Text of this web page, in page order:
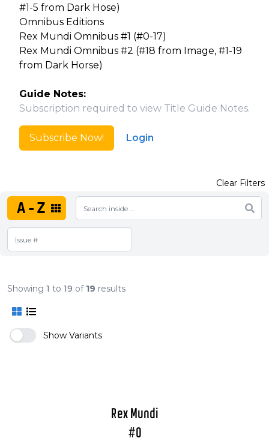
#1-5 from Dark Hose)
Omnibus Editions
Rex Mundi Omnibus #1 (#0-17)
Rex Mundi Omnibus #2 (#18 from Image, #1-19
from Dark Horse)
Guide Notes:
Subscription required to view Title Guide Notes.
Subscribe Now! Login
A-Z
Clear Filters
Showing 1 to 19 of 19 results
Show Variants
Rex Mundi
#0